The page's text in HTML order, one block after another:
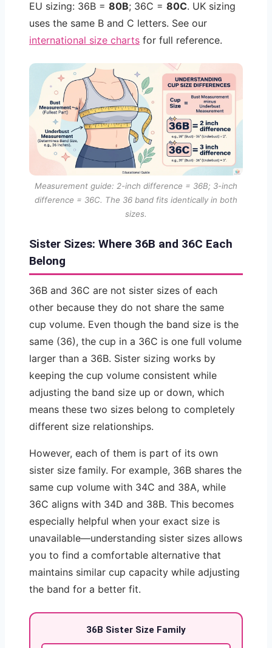
EU sizing: 36B = 80B; 36C = 80C. UK sizing
uses the same B and C letters. See our
international size charts for full reference.
Measurement guide: 2-inch difference = 36B; 3-inch
difference = 36C. The 36 band fits identically in both
sizes.
Sister Sizes: Where 36B and 36C Each
Belong
36B and 36C are not sister sizes of each
other because they do not share the same
cup volume. Even though the band size is the
same (36), the cup in a 36C is one full volume
larger than a 36B. Sister sizing works by
keeping the cup volume consistent while
adjusting the band size up or down, which
means these two sizes belong to completely
different size relationships.
However, each of them is part of its own
sister size family. For example, 36B shares the
same cup volume with 34C and 38A, while
36C aligns with 34D and 38B. This becomes
especially helpful when your exact size is
unavailable—understanding sister sizes allows
you to find a comfortable alternative that
maintains similar cup capacity while adjusting
the band for a better fit.
36B Sister Size Family